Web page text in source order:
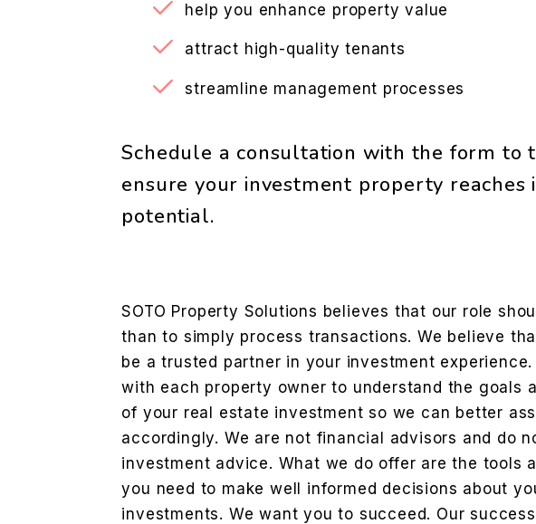
help you enhance property value
attract high-quality tenants
streamline management processes
Schedule a consultation with the form to
ensure your investment property
potential.
SOTO Property Solutions believes that our role
than to simply process transactions. We believe
be a trusted partner in your investment experience.
with each property owner to understand the goals
of your real estate investment so we can better
accordingly. We are not financial advisors and do
investment advice. What we do offer are the tools
you need to make well informed decisions about
investments. We want you to succeed. Our